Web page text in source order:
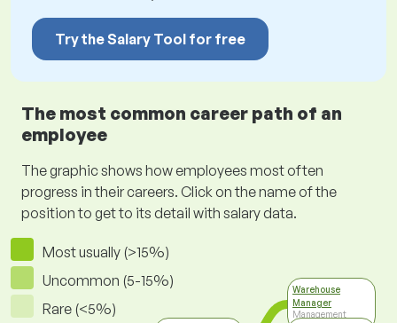
Try the Salary Tool for free
The most common career path of an
employee
The graphic shows how employees most often
progress in their careers. Click on the name of the
position to get to its detail with salary data.
Most usually (>15%)
Uncommon (5-15%)
Rare (<5%)
Warehouse
Manager
Management